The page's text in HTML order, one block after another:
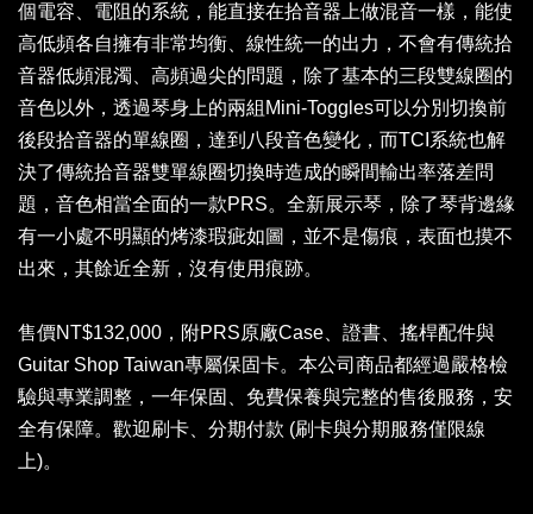
個電容、電阻的系統，能直接在拾音器上做混音一樣，能使
高低頻各自擁有非常均衡、線性統一的出力，不會有傳統拾
音器低頻混濁、高頻過尖的問題，除了基本的三段雙線圈的
音色以外，透過琴身上的兩組Mini-Toggles可以分別切換前
後段拾音器的單線圈，達到八段音色變化，而TCI系統也解
決了傳統拾音器雙單線圈切換時造成的瞬間輸出率落差問
題，音色相當全面的一款PRS。全新展示琴，除了琴背邊緣
有一小處不明顯的烤漆瑕疵如圖，並不是傷痕，表面也摸不
出來，其餘近全新，沒有使用痕跡。
售價NT$132,000，附PRS原廠Case、證書、搖桿配件與
Guitar Shop Taiwan專屬保固卡。本公司商品都經過嚴格檢
驗與專業調整，一年保固、免費保養與完整的售後服務，安
全有保障。歡迎刷卡、分期付款 (刷卡與分期服務僅限線
上)。